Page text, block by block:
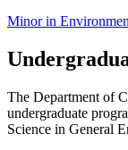
Minor in
The Department of
undergraduate
Science in General